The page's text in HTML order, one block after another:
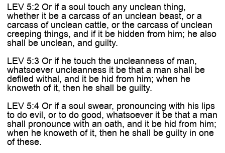
LEV 5:2 Or if a soul touch any unclean thing,
whether it be a carcass of an unclean beast, or a
carcass of unclean cattle, or the carcass of unclean
creeping things, and if it be hidden from him; he also
shall be unclean, and guilty.
LEV 5:3 Or if he touch the uncleanness of man,
whatsoever uncleanness it be that a man shall be
defiled withal, and it be hid from him; when he
knoweth of it, then he shall be guilty.
LEV 5:4 Or if a soul swear, pronouncing with his lips
to do evil, or to do good, whatsoever it be that a man
shall pronounce with an oath, and it be hid from him;
when he knoweth of it, then he shall be guilty in one
of these.